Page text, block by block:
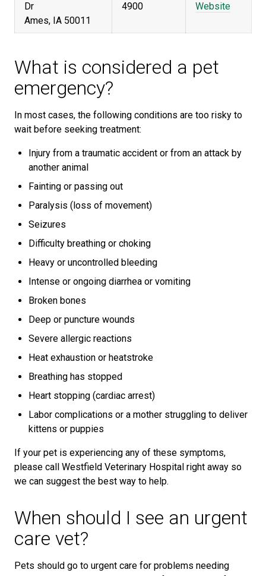
Dr
Ames, IA 50011
4900
Website
What is considered a pet
emergency?
In most cases, the following conditions are too risky to
wait before seeking treatment:
Injury from a traumatic accident or from an attack by
another animal
Fainting or passing out
Paralysis (loss of movement)
Seizures
Difficulty breathing or choking
Heavy or uncontrolled bleeding
Intense or ongoing diarrhea or vomiting
Broken bones
Deep or puncture wounds
Severe allergic reactions
Heat exhaustion or heatstroke
Breathing has stopped
Heart stopping (cardiac arrest)
Labor complications or a mother struggling to deliver
kittens or puppies
If your pet is experiencing any of these symptoms,
please call Westfield Veterinary Hospital right away so
we can suggest the best way to help.
When should I see an urgent
care vet?
Pets should go to urgent care for problems needing